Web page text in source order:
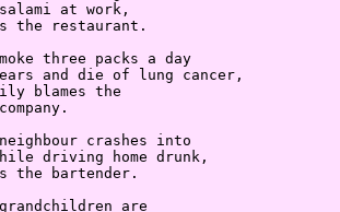
at work,
the restaurant.
three packs a day
and die of lung cancer,
blames the
crashes into
driving home drunk,
the bartender.
are